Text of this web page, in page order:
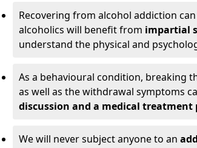
Recovering from alcohol addiction
alcoholics will benefit from impartial
understand the physical and
As a behavioural condition, breaking
as well as the withdrawal symptoms
discussion and a medical treatment
We will never subject anyone to an